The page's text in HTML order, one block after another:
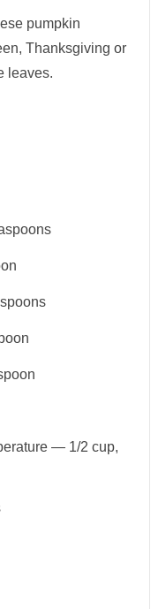
pumpkin
Thanksgiving or
leaves.
— 1/2 cup,